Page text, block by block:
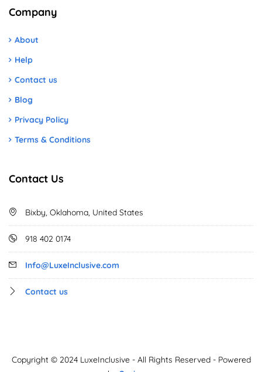
Company
About
Help
Contact us
Blog
Privacy Policy
Terms & Conditions
Contact Us
Bixby, Oklahoma, United States
918 402 0174
Info@LuxeInclusive.com
Contact us
Copyright © 2024 LuxeInclusive - All Rights Reserved - Powered